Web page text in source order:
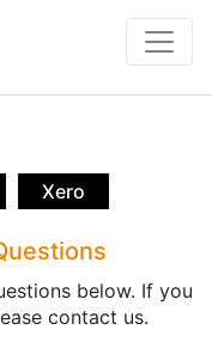
Xero
below. If you
contact us.